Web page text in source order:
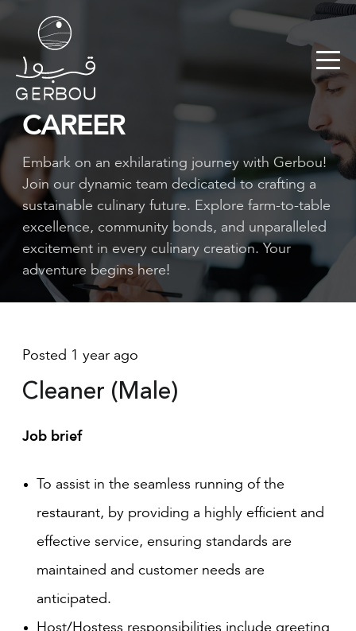
CAREER
Embark on an exhilarating journey with Gerbou!
Join our dynamic team dedicated to crafting a
sustainable culinary future. Explore farm-to-table
excellence, community bonds, and unparalleled
excitement in every culinary creation. Your
adventure begins here!
Posted 1 year ago
Cleaner (Male)
Job brief
To assist in the seamless running of the
restaurant, by providing a highly efficient and
effective service, ensuring standards are
maintained and customer needs are
anticipated.
Host/Hostess responsibilities include greeting